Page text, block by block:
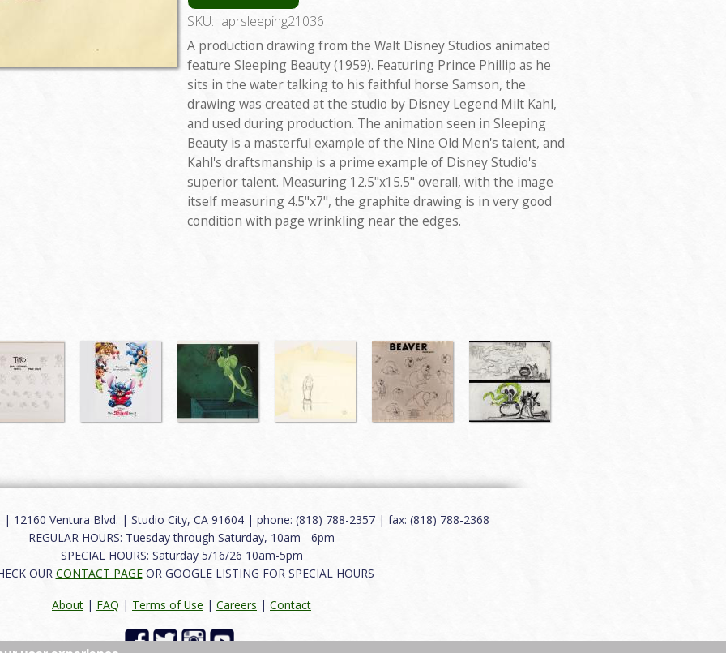
SKU: aprsleeping21036
A production drawing from the Walt Disney Studios animated
feature Sleeping Beauty (1959). Featuring Prince Phillip as he
sits in the water talking to his faithful horse Samson, the
drawing was created at the studio by Disney Legend Milt Kahl,
and used during production. The animation seen in Sleeping
Beauty is a masterful example of the Nine Old Men's talent, and
Kahl's draftsmanship is a prime example of Disney Studio's
superior talent. Measuring 12.5"x15.5" overall, with the image
itself measuring 4.5"x7", the graphite drawing is in very good
condition with page wrinkling near the edges.
| 12160 Ventura Blvd. | Studio City, CA 91604 | phone: (818) 788-2357 | fax: (818) 788-2368
REGULAR HOURS: Tuesday through Saturday, 10am - 6pm
SPECIAL HOURS: Saturday 5/16/26 10am-5pm
OUR CONTACT PAGEOR GOOGLE LISTING FOR SPECIAL HOURS
About | FAQ | Terms of Use | Careers | Contact